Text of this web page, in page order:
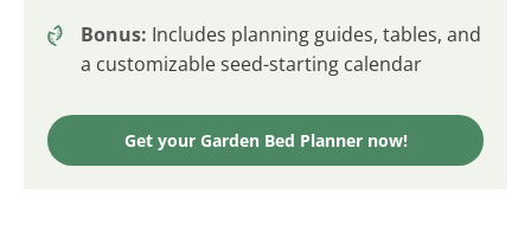
Bonus: Includes planning guides, tables, and
a customizable seed-starting calendar
Get your Garden Bed Planner now!